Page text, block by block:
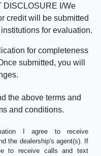
DISCLOSURE I/We
credit will be submitted
for evaluation.
for completeness
submitted, you will
the above terms and
and conditions.
I agree to receive
the dealership's agent(s). If
to receive calls and text